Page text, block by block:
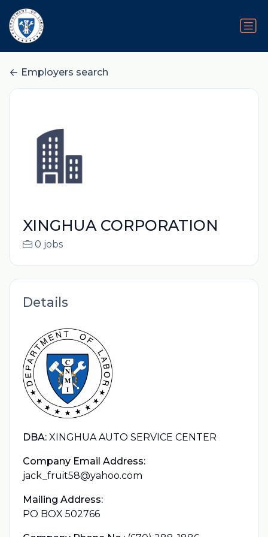
Employers search
XINGHUA CORPORATION
0 jobs
Details
DBA: XINGHUA AUTO SERVICE CENTER
Company Email Address:
jack_fruit58@yahoo.com
Mailing Address:
PO BOX 502766